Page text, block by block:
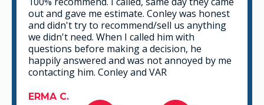
This is a group of good people. Very
professional and knowledgeable. They take
the time to listen and find the best solution
that fits best for any situation. There's no way
you can go wrong in choosing VAR.
GABRIEL A.